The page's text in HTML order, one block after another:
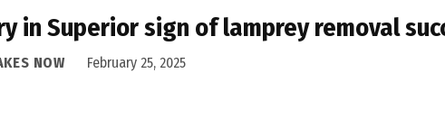
in Superior sign of lamprey removal
NOW February 25, 2025